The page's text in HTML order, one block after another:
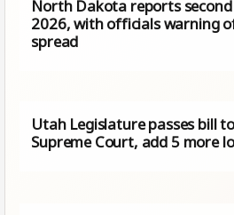
North Dakota reports second
2026, with officials warning
spread
Utah Legislature passes bill
Supreme Court, add 5 more